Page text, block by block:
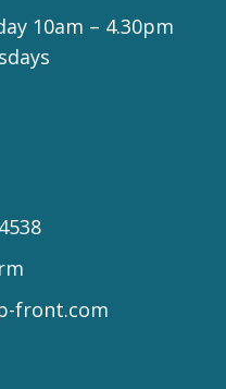
10am – 4.30pm
front.com